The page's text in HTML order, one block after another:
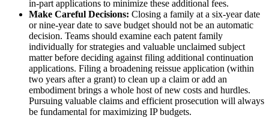
in-part applications to minimize these additional fees.
Make Careful Decisions: Closing a family at a six-year date
or nine-year date to save budget should not be an automatic
decision. Teams should examine each patent family
individually for strategies and valuable unclaimed subject
matter before deciding against filing additional continuation
applications. Filing a broadening reissue application (within
two years after a grant) to clean up a claim or add an
embodiment brings a whole host of new costs and hurdles.
Pursuing valuable claims and efficient prosecution will always
be fundamental for maximizing IP budgets.